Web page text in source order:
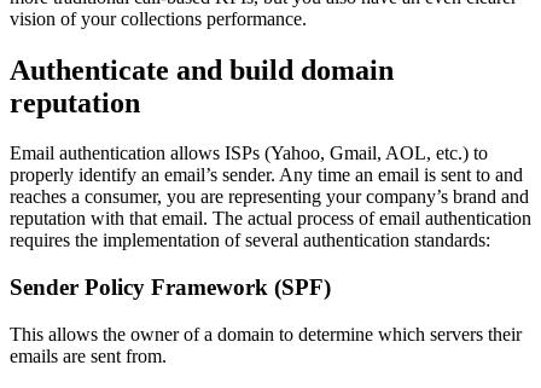
vision of your collections performance.
Authenticate and build domain
reputation
Email authentication allows ISPs (Yahoo, Gmail, AOL, etc.) to
properly identify an email’s sender. Any time an email is sent to and
reaches a consumer, you are representing your company’s brand and
reputation with that email. The actual process of email authentication
requires the implementation of several authentication standards:
Sender Policy Framework (SPF)
This allows the owner of a domain to determine which servers their
emails are sent from.